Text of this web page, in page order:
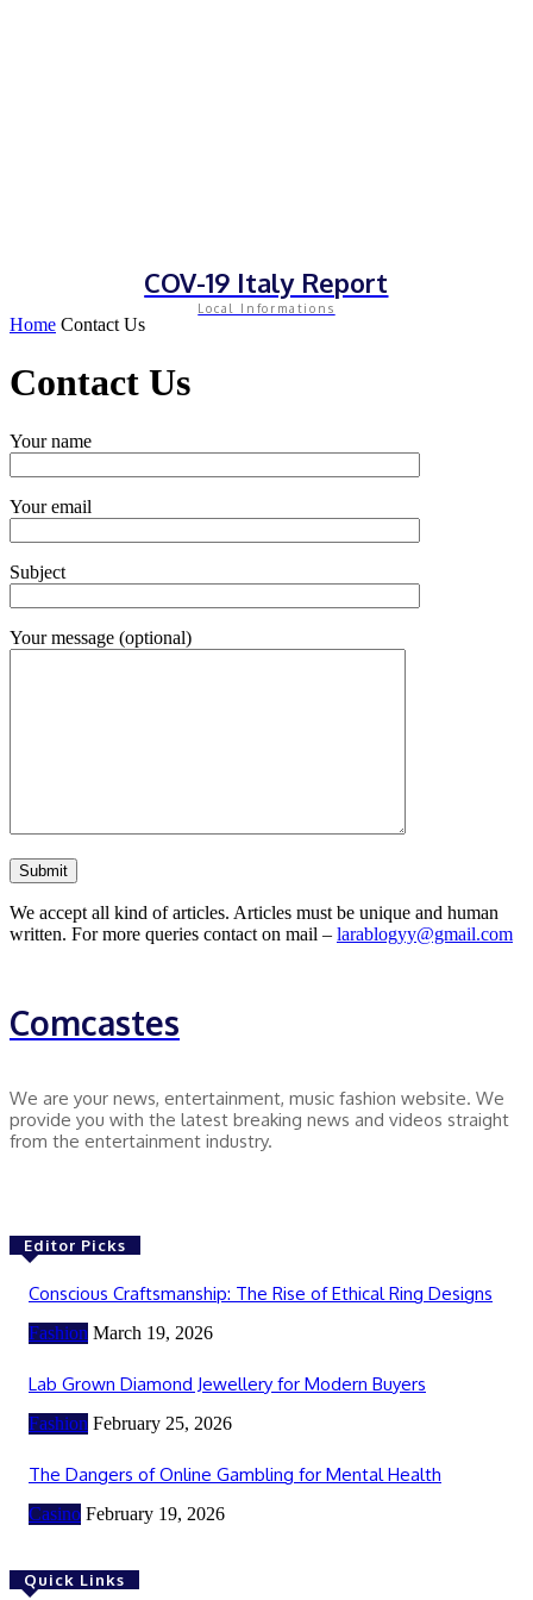
COV-19 Italy Report
Local Informations
Home Contact Us
Contact Us
Your name
Your email
Subject
Your message (optional)
We accept all kind of articles. Articles must be unique and human
written. For more queries contact on mail – larablogyy@gmail.com
Comcastes
We are your news, entertainment, music fashion website. We
provide you with the latest breaking news and videos straight
from the entertainment industry.
Editor Picks
Conscious Craftsmanship: The Rise of Ethical Ring Designs
Fashion March 19, 2026
Lab Grown Diamond Jewellery for Modern Buyers
Fashion February 25, 2026
The Dangers of Online Gambling for Mental Health
Casino February 19, 2026
Quick Links